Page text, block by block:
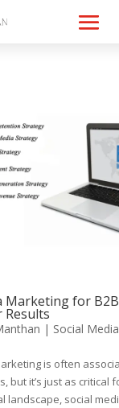
Marketing for
Results
| Social
is often
but it’s just as critical
landscape, social